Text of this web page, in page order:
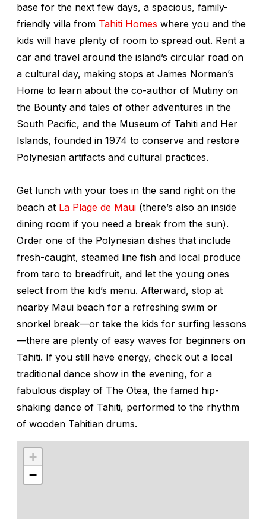
base for the next few days, a spacious, family-
friendly villa from Tahiti Homes where you and the
kids will have plenty of room to spread out. Rent a
car and travel around the island’s circular road on
a cultural day, making stops at James Norman’s
Home to learn about the co-author of Mutiny on
the Bounty and tales of other adventures in the
South Pacific, and the Museum of Tahiti and Her
Islands, founded in 1974 to conserve and restore
Polynesian artifacts and cultural practices.
Get lunch with your toes in the sand right on the
beach at La Plage de Maui (there’s also an inside
dining room if you need a break from the sun).
Order one of the Polynesian dishes that include
fresh-caught, steamed line fish and local produce
from taro to breadfruit, and let the young ones
select from the kid’s menu. Afterward, stop at
nearby Maui beach for a refreshing swim or
snorkel break—or take the kids for surfing lessons
—there are plenty of easy waves for beginners on
Tahiti. If you still have energy, check out a local
traditional dance show in the evening, for a
fabulous display of The Otea, the famed hip-
shaking dance of Tahiti, performed to the rhythm
of wooden Tahitian drums.
+
−